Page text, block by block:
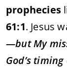
prophecies
61:1. Jesus
—butMy
God’s timing